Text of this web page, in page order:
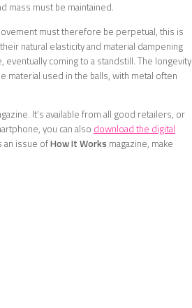
mass must be maintained.
must therefore be perpetual, this is
natural elasticity and material dampening
coming to a standstill. The longevity
used in the balls, with metal often
It’s available from all good retailers, or
you can also download the digital
an issue ofHow It Works magazine, make